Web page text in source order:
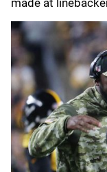
made at